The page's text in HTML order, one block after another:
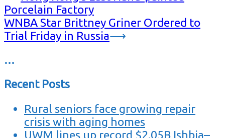
Porcelain Factory
WNBA Star Brittney Griner Ordered to
Trial Friday in Russia⟶
…
Recent Posts
Rural seniors face growing repair
crisis with aging homes
UWM lines up record $2.05B Ishbia–